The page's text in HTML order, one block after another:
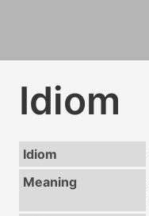
Idiom
Idiom
Meaning